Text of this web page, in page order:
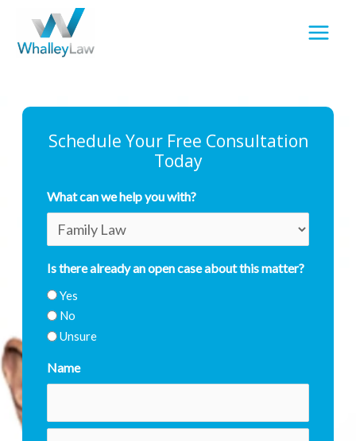
content
Schedule Your Free Consultation
Today
What can we help you with?
Is there already an open case about this matter?
Yes
No
Unsure
Name
First
Last